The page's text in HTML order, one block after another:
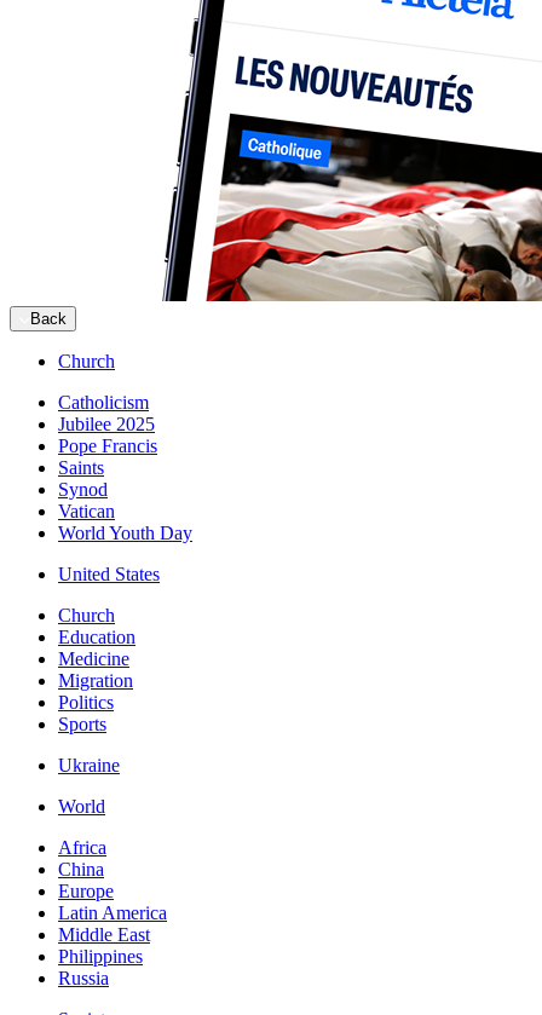
Back
Church
Catholicism
Jubilee 2025
Pope Francis
Saints
Synod
Vatican
World Youth Day
United States
Church
Education
Medicine
Migration
Politics
Sports
Ukraine
World
Africa
China
Europe
Latin America
Middle East
Philippines
Russia